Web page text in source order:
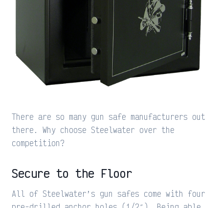
There are so many gun safe manufacturers out
there. Why choose Steelwater over the
competition?
Secure to the Floor
All of Steelwater’s gun safes come with four